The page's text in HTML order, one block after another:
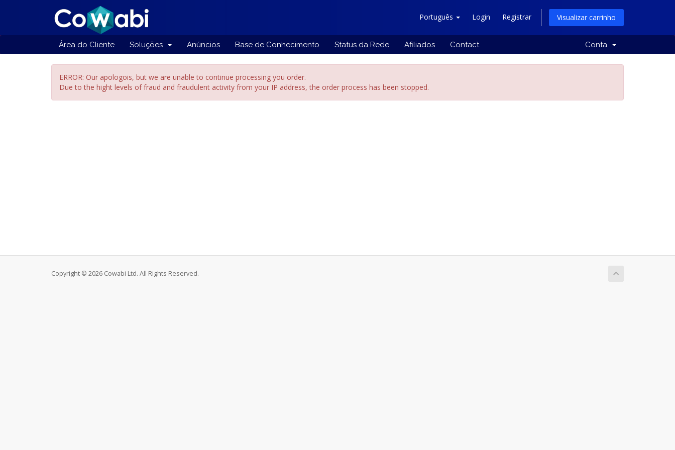
Português Login Registrar Visualizar carrinho
Área do Cliente Soluções Anúncios Base de Conhecimento Status da Rede Afiliados Contact Conta
ERROR: Our apologois, but we are unable to continue processing you order.
Due to the hight levels of fraud and fraudulent activity from your IP address, the order process has been stopped.
Copyright © 2026 Cowabi Ltd. All Rights Reserved.